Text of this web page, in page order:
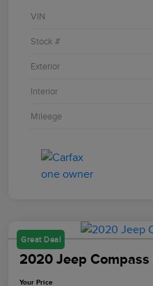
VIN
Stock #
Exterior
Interior
Mileage
Great Deal
2020 Jeep
Your Price